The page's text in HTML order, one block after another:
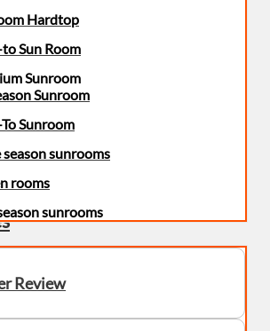
Hardtop
Sun Room
Sunroom
Sunroom
Sunroom
sunrooms
rooms
sunrooms
Review